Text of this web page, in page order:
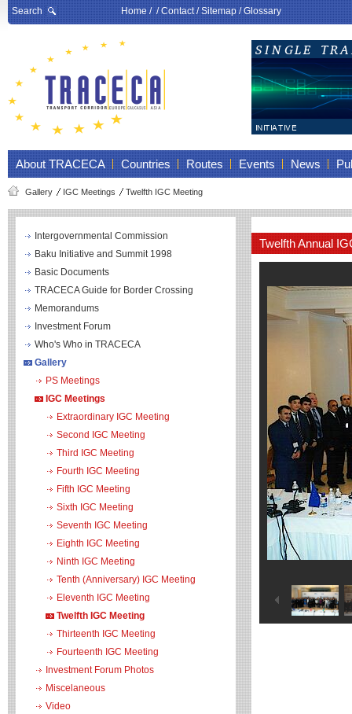
Search Home/ /Contact/Sitemap/Glossary
About TRACECA Countries Routes Events News
Gallery IGC Meetings Twelfth IGC Meeting
Intergovernmental Commission
Baku Initiative and Summit 1998
Basic Documents
TRACECA Guide for Border Crossing
Memorandums
Investment Forum
Who's Who in TRACECA
Gallery
PS Meetings
IGC Meetings
Extraordinary IGC Meeting
Second IGC Meeting
Third IGC Meeting
Fourth IGC Meeting
Fifth IGC Meeting
Sixth IGC Meeting
Seventh IGC Meeting
Eighth IGC Meeting
Ninth IGC Meeting
Tenth (Anniversary) IGC Meeting
Eleventh IGC Meeting
Twelfth IGC Meeting
Thirteenth IGC Meeting
Fourteenth IGC Meeting
Investment Forum Photos
Miscelaneous
Video
Twelfth Annual